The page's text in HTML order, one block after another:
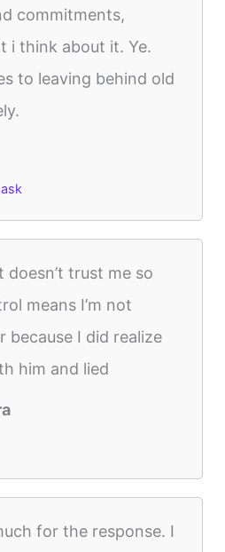
commitments,
i think about it. Ye.
to leaving behind old
trust me so
means I’m not
because I did realize
him and lied
for the response. I